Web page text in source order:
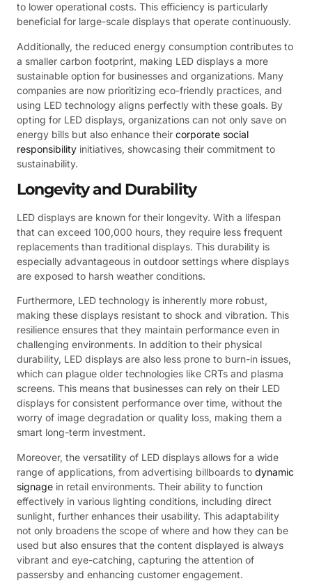
to lower operational costs. This efficiency is particularly
beneficial for large-scale displays that operate continuously.
Additionally, the reduced energy consumption contributes to
a smaller carbon footprint, making LED displays a more
sustainable option for businesses and organizations. Many
companies are now prioritizing eco-friendly practices, and
using LED technology aligns perfectly with these goals. By
opting for LED displays, organizations can not only save on
energy bills but also enhance their corporate social
responsibility initiatives, showcasing their commitment to
sustainability.
Longevity and Durability
LED displays are known for their longevity. With a lifespan
that can exceed 100,000 hours, they require less frequent
replacements than traditional displays. This durability is
especially advantageous in outdoor settings where displays
are exposed to harsh weather conditions.
Furthermore, LED technology is inherently more robust,
making these displays resistant to shock and vibration. This
resilience ensures that they maintain performance even in
challenging environments. In addition to their physical
durability, LED displays are also less prone to burn-in issues,
which can plague older technologies like CRTs and plasma
screens. This means that businesses can rely on their LED
displays for consistent performance over time, without the
worry of image degradation or quality loss, making them a
smart long-term investment.
Moreover, the versatility of LED displays allows for a wide
range of applications, from advertising billboards to dynamic
signage in retail environments. Their ability to function
effectively in various lighting conditions, including direct
sunlight, further enhances their usability. This adaptability
not only broadens the scope of where and how they can be
used but also ensures that the content displayed is always
vibrant and eye-catching, capturing the attention of
passersby and enhancing customer engagement.